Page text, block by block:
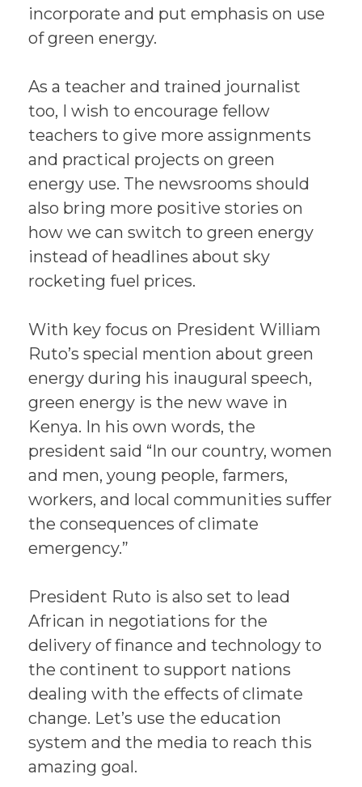
incorporate and put emphasis on use
of green energy.
As a teacher and trained journalist
too, I wish to encourage fellow
teachers to give more assignments
and practical projects on green
energy use. The newsrooms should
also bring more positive stories on
how we can switch to green energy
instead of headlines about sky
rocketing fuel prices.
With key focus on President William
Ruto’s special mention about green
energy during his inaugural speech,
green energy is the new wave in
Kenya. In his own words, the
president said “In our country, women
and men, young people, farmers,
workers, and local communities suffer
the consequences of climate
emergency.”
President Ruto is also set to lead
African in negotiations for the
delivery of finance and technology to
the continent to support nations
dealing with the effects of climate
change. Let’s use the education
system and the media to reach this
amazing goal.